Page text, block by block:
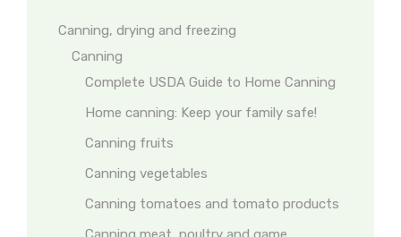
Canning, drying and freezing
Canning
Complete USDA Guide to Home Canning
Home canning: Keep your family safe!
Canning fruits
Canning vegetables
Canning tomatoes and tomato products